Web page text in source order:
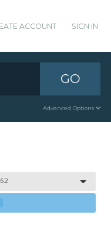
ACCOUNT SIGN IN
GO
Advanced Options